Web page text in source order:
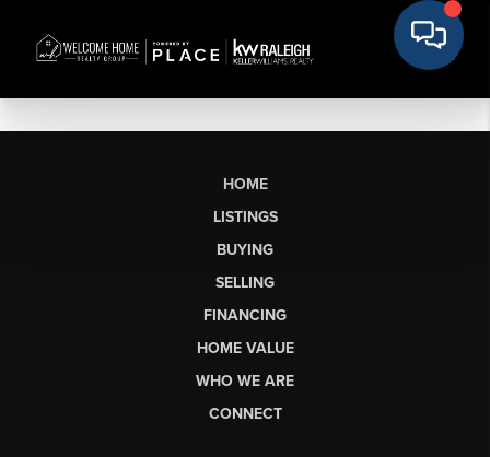
HOME
LISTINGS
BUYING
SELLING
FINANCING
HOME VALUE
WHO WE ARE
CONNECT